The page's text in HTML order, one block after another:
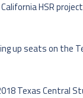
HSR
up seats on the
Texas Central